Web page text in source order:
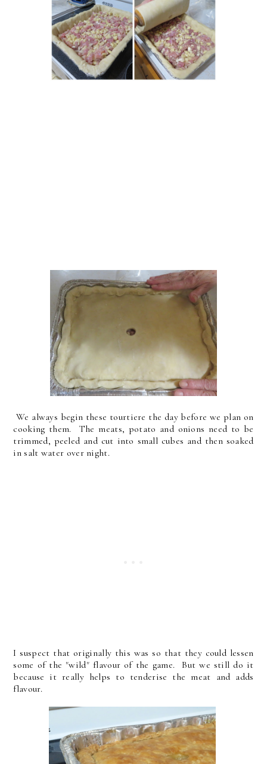
We always begin these tourtiere the day before we plan on
cooking them. The meats, potato and onions need to be
trimmed, peeled and cut into small cubes and then soaked
in salt water over night.
I suspect that originally this was so that they could lessen
some of the "wild" flavour of the game. But we still do it
because it really helps to tenderise the meat and adds
flavour.